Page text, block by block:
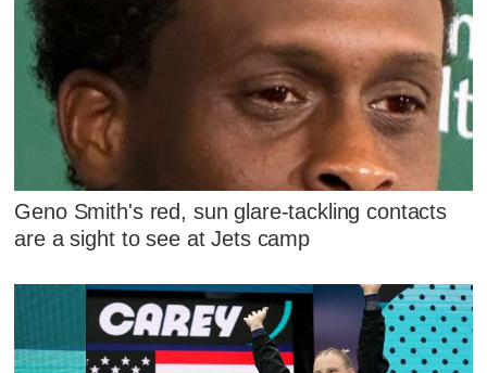
Geno Smith's red, sun glare-tackling contacts
are a sight to see at Jets camp